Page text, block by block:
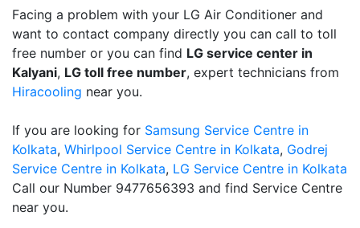
Facing a problem with your LG Air Conditioner and
want to contact company directly you can call to toll
free number or you can find LG service center in
Kalyani, LG toll free number, expert technicians from
Hiracooling near you.
If you are looking for Samsung Service Centre in
Kolkata, Whirlpool Service Centre in Kolkata, Godrej
Service Centre in Kolkata, LG Service Centre in Kolkata
Call our Number 9477656393 and find Service Centre
near you.